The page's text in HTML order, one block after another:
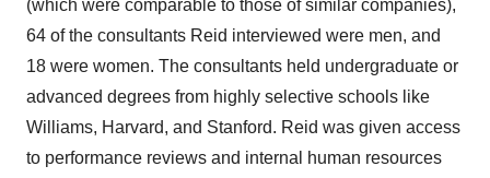
(which were comparable to those of similar companies),
64 of the consultants Reid interviewed were men, and
18 were women. The consultants held undergraduate or
advanced degrees from highly selective schools like
Williams, Harvard, and Stanford. Reid was given access
to performance reviews and internal human resources